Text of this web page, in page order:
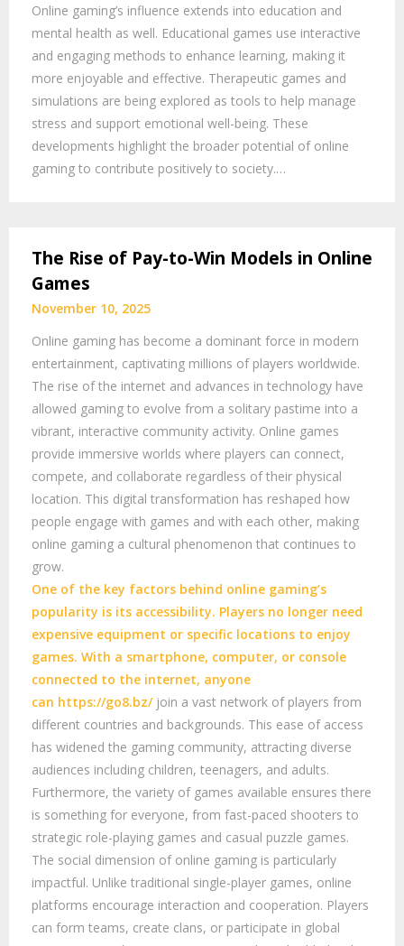
Online gaming’s influence extends into education and
mental health as well. Educational games use interactive
and engaging methods to enhance learning, making it
more enjoyable and effective. Therapeutic games and
simulations are being explored as tools to help manage
stress and support emotional well-being. These
developments highlight the broader potential of online
gaming to contribute positively to society.…
The Rise of Pay-to-Win Models in Online
Games
November 10, 2025
Online gaming has become a dominant force in modern
entertainment, captivating millions of players worldwide.
The rise of the internet and advances in technology have
allowed gaming to evolve from a solitary pastime into a
vibrant, interactive community activity. Online games
provide immersive worlds where players can connect,
compete, and collaborate regardless of their physical
location. This digital transformation has reshaped how
people engage with games and with each other, making
online gaming a cultural phenomenon that continues to
grow.
One of the key factors behind online gaming’s
popularity is its accessibility. Players no longer need
expensive equipment or specific locations to enjoy
games. With a smartphone, computer, or console
connected to the internet, anyone
can https://go8.bz/join a vast network of players from
different countries and backgrounds. This ease of access
has widened the gaming community, attracting diverse
audiences including children, teenagers, and adults.
Furthermore, the variety of games available ensures there
is something for everyone, from fast-paced shooters to
strategic role-playing games and casual puzzle games.
The social dimension of online gaming is particularly
impactful. Unlike traditional single-player games, online
platforms encourage interaction and cooperation. Players
can form teams, create clans, or participate in global